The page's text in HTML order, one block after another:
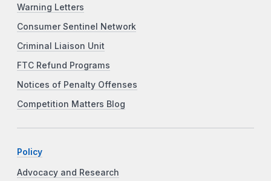
Warning Letters
Consumer Sentinel Network
Criminal Liaison Unit
FTC Refund Programs
Notices of Penalty Offenses
Competition Matters Blog
Policy
Advocacy and Research